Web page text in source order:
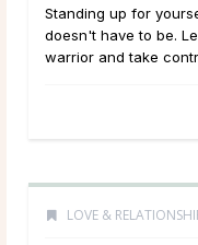
Standing up for
doesn't have to be.
warrior and take
LOVE &